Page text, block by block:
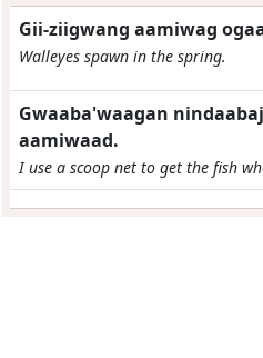
Gii-ziigwang aamiwag
Walleyes spawn in the spring.
Gwaaba'waagan
aamiwaad.
I use a scoop net to get the fish